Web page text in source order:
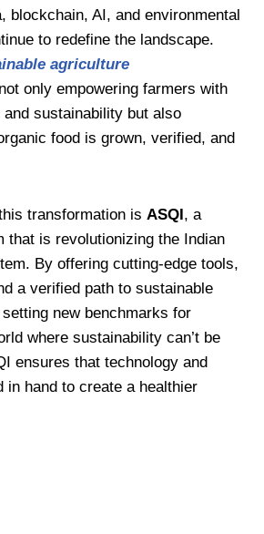
blockchain, AI, and environmental
to redefine the landscape.
agriculture
only empowering farmers with
sustainability but also
food is grown, verified, and
transformation is ASQI, a
that is revolutionizing the Indian
By offering cutting-edge tools,
a verified path to sustainable
new benchmarks for
where sustainability can’t be
ensures that technology and
in hand to create a healthier